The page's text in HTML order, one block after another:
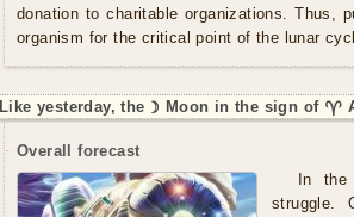
donation to charitable organizations. Thus,
organism for the critical point of the lunar
Like yesterday, the ☽ Moon in the sign of ♈
Overall forecast
In
struggle.